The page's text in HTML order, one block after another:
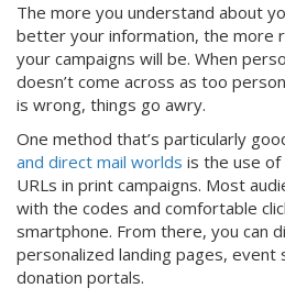
The more you understand about
better your information, the more
your campaigns will be. When
doesn’t come across as too
is wrong, things go awry.
One method that’s particularly
and direct mail worlds is the use of
URLs in print campaigns. Most
with the codes and comfortable
smartphone. From there, you can
personalized landing pages, event
donation portals.